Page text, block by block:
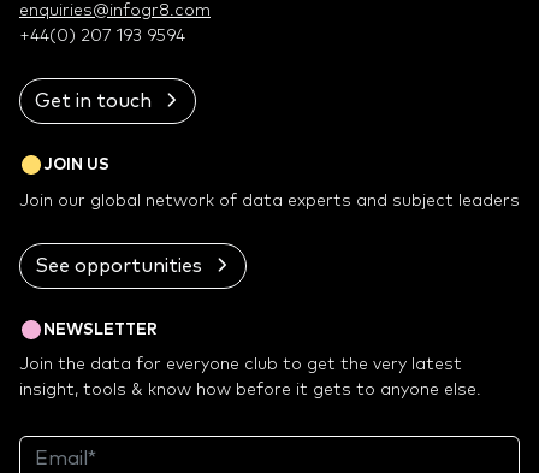
enquiries@infogr8.com
+44(0) 207 193 9594
Get in touch
JOIN US
Join our global network of data experts and subject leaders
See opportunities
NEWSLETTER
Join the data for everyone club to get the very latest
insight, tools & know how before it gets to anyone else.